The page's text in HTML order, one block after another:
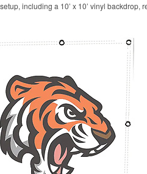
including a 10’ x 10’ vinyl